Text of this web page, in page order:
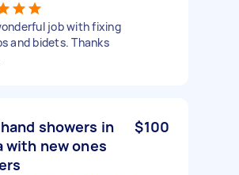
job with fixing
and bidets. Thanks
showers in
with new ones
$100